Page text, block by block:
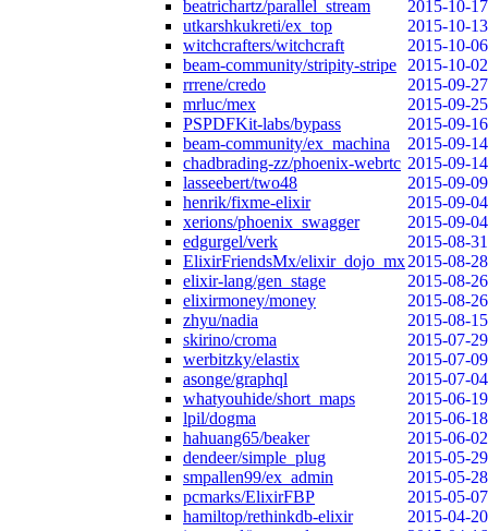
beatrichartz/parallel_stream
2015-10-17
utkarshkukreti/ex_top
2015-10-13
witchcrafters/witchcraft
2015-10-06
beam-community/stripity-stripe
2015-10-02
rrrene/credo
2015-09-27
mrluc/mex
2015-09-25
PSPDFKit-labs/bypass
2015-09-16
beam-community/ex_machina
2015-09-14
chadbrading-zz/phoenix-webrtc 2015-09-14
lasseebert/two48
2015-09-09
henrik/fixme-elixir
2015-09-04
xerions/phoenix_swagger
2015-09-04
edgurgel/verk
2015-08-31
ElixirFriendsMx/elixir_dojo_mx2015-08-28
elixir-lang/gen_stage
2015-08-26
elixirmoney/money
2015-08-26
zhyu/nadia
2015-08-15
skirino/croma
2015-07-29
werbitzky/elastix
2015-07-09
asonge/graphql
2015-07-04
whatyouhide/short_maps
2015-06-19
lpil/dogma
2015-06-18
hahuang65/beaker
2015-06-02
dendeer/simple_plug
2015-05-29
smpallen99/ex_admin
2015-05-28
pcmarks/ElixirFBP
2015-05-07
hamiltop/rethinkdb-elixir
2015-04-20